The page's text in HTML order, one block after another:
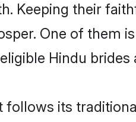
Keeping their
One of them
Hindu brides
follows its